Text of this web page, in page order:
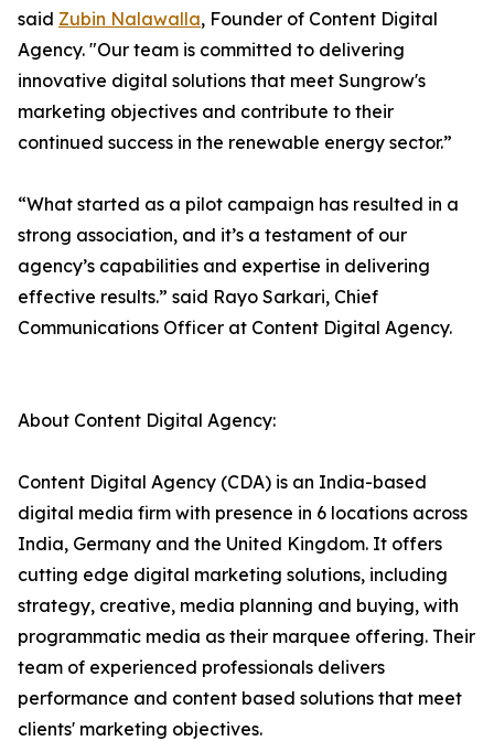
said Zubin Nalawalla, Founder of Content Digital
Agency. "Our team is committed to delivering
innovative digital solutions that meet Sungrow's
marketing objectives and contribute to their
continued success in the renewable energy sector.”
“What started as a pilot campaign has resulted in a
strong association, and it’s a testament of our
agency’s capabilities and expertise in delivering
effective results.” said Rayo Sarkari, Chief
Communications Officer at Content Digital Agency.
About Content Digital Agency:
Content Digital Agency (CDA) is an India-based
digital media firm with presence in 6 locations across
India, Germany and the United Kingdom. It offers
cutting edge digital marketing solutions, including
strategy, creative, media planning and buying, with
programmatic media as their marquee offering. Their
team of experienced professionals delivers
performance and content based solutions that meet
clients' marketing objectives.